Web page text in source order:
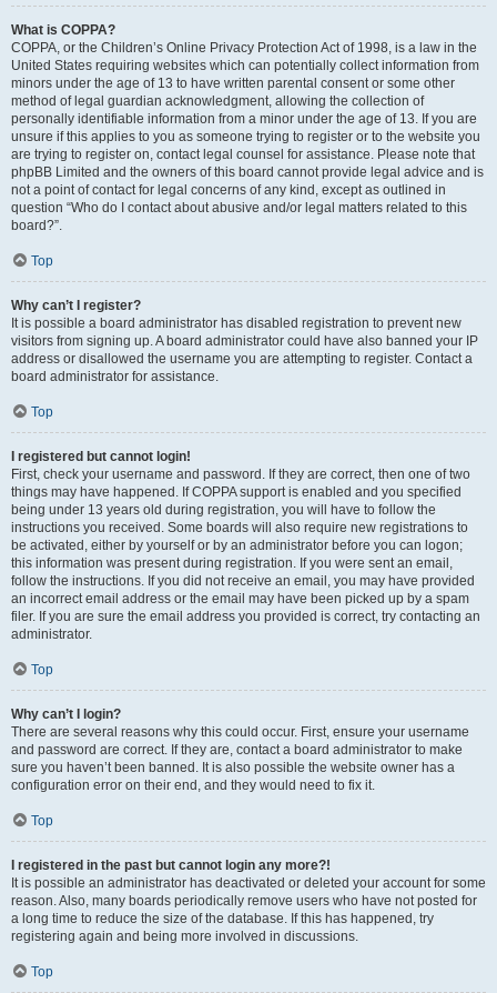
What is COPPA?
COPPA, or the Children’s Online Privacy Protection Act of 1998, is a law in the
United States requiring websites which can potentially collect information from
minors under the age of 13 to have written parental consent or some other
method of legal guardian acknowledgment, allowing the collection of
personally identifiable information from a minor under the age of 13. If you are
unsure if this applies to you as someone trying to register or to the website you
are trying to register on, contact legal counsel for assistance. Please note that
phpBB Limited and the owners of this board cannot provide legal advice and is
not a point of contact for legal concerns of any kind, except as outlined in
question “Who do I contact about abusive and/or legal matters related to this
board?”.
Top
Why can’t I register?
It is possible a board administrator has disabled registration to prevent new
visitors from signing up. A board administrator could have also banned your IP
address or disallowed the username you are attempting to register. Contact a
board administrator for assistance.
Top
I registered but cannot login!
First, check your username and password. If they are correct, then one of two
things may have happened. If COPPA support is enabled and you specified
being under 13 years old during registration, you will have to follow the
instructions you received. Some boards will also require new registrations to
be activated, either by yourself or by an administrator before you can logon;
this information was present during registration. If you were sent an email,
follow the instructions. If you did not receive an email, you may have provided
an incorrect email address or the email may have been picked up by a spam
filer. If you are sure the email address you provided is correct, try contacting an
administrator.
Top
Why can’t I login?
There are several reasons why this could occur. First, ensure your username
and password are correct. If they are, contact a board administrator to make
sure you haven’t been banned. It is also possible the website owner has a
configuration error on their end, and they would need to fix it.
Top
I registered in the past but cannot login any more?!
It is possible an administrator has deactivated or deleted your account for some
reason. Also, many boards periodically remove users who have not posted for
a long time to reduce the size of the database. If this has happened, try
registering again and being more involved in discussions.
Top